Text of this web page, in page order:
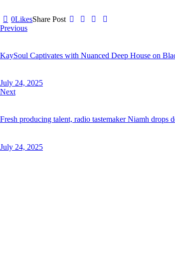
0LikesShare Post
Post
Previous
KaySoul Captivates with Nuanced Deep House on
July 24, 2025
Next
Fresh producing talent, radio tastemaker Niamh drops
July 24, 2025